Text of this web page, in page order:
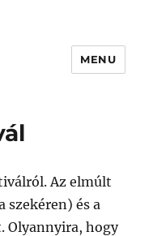
MENU
Az elmúlt
szekéren) és a
Olyannyira, hogy